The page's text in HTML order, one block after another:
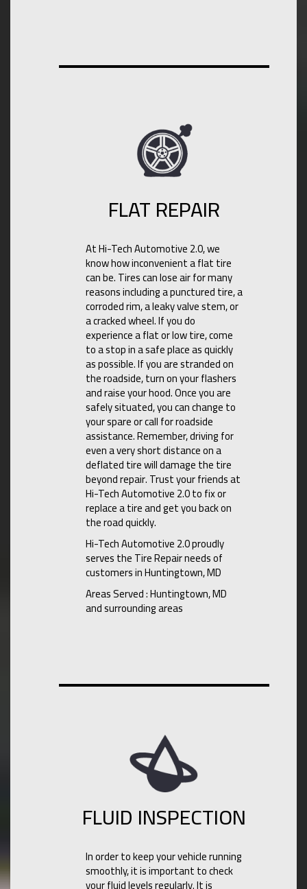
FLAT REPAIR
At Hi-Tech Automotive 2.0, we
know how inconvenient a flat tire
can be. Tires can lose air for many
reasons including a punctured tire, a
corroded rim, a leaky valve stem, or
a cracked wheel. If you do
experience a flat or low tire, come
to a stop in a safe place as quickly
as possible. If you are stranded on
the roadside, turn on your flashers
and raise your hood. Once you are
safely situated, you can change to
your spare or call for roadside
assistance. Remember, driving for
even a very short distance on a
deflated tire will damage the tire
beyond repair. Trust your friends at
Hi-Tech Automotive 2.0 to fix or
replace a tire and get you back on
the road quickly.
Hi-Tech Automotive 2.0 proudly
serves the Tire Repair needs of
customers in Huntingtown, MD
Areas Served : Huntingtown, MD
and surrounding areas
FLUID INSPECTION
In order to keep your vehicle running
smoothly, it is important to check